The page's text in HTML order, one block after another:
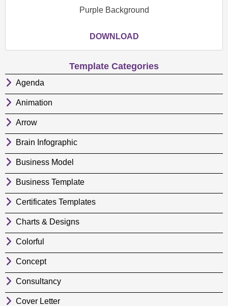
Purple Background
DOWNLOAD
Template Categories
Agenda
Animation
Arrow
Brain Infographic
Business Model
Business Template
Certificates Templates
Charts & Designs
Colorful
Concept
Consultancy
Cover Letter